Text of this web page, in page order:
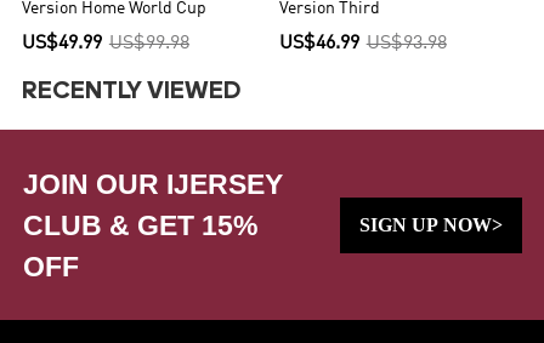
Version Home World Cup
US$49.99 US$99.98
Version Third
US$46.99 US$93.98
RECENTLY VIEWED
JOIN OUR IJERSEY
CLUB & GET 15%
OFF
SIGN UP NOW>